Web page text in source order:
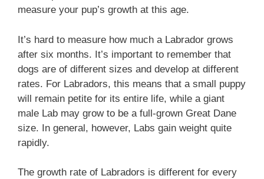
measure your pup’s growth at this age.
It’s hard to measure how much a Labrador grows
after six months. It’s important to remember that
dogs are of different sizes and develop at different
rates. For Labradors, this means that a small puppy
will remain petite for its entire life, while a giant
male Lab may grow to be a full-grown Great Dane
size. In general, however, Labs gain weight quite
rapidly.
The growth rate of Labradors is different for every